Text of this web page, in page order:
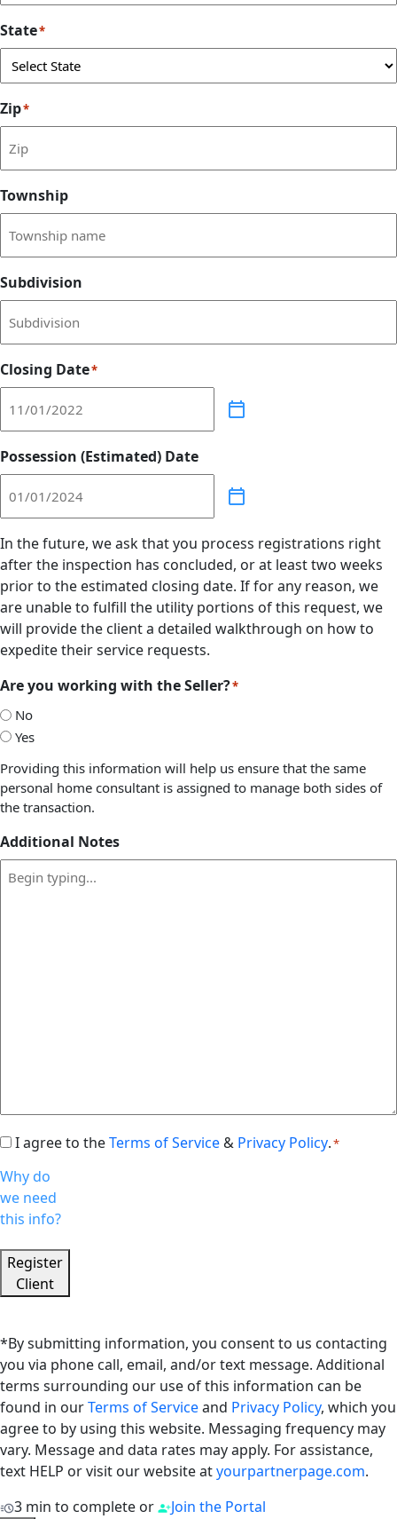
State*
Zip*
Township
Subdivision
Closing Date*
Possession (Estimated) Date
In the future, we ask that you process registrations right
after the inspection has concluded, or at least two weeks
prior to the estimated closing date. If for any reason, we
are unable to fulfill the utility portions of this request, we
will provide the client a detailed walkthrough on how to
expedite their service requests.
Are you working with the Seller?*
No
Yes
Providing this information will help us ensure that the same
personal home consultant is assigned to manage both sides of
the transaction.
Additional Notes
Consent*
I agree to theTerms of Service& Privacy Policy.*
Why do
we need
this info?
Register
Client
*By submitting information, you consent to us contacting
you via phone call, email, and/or text message. Additional
terms surrounding our use of this information can be
found in ourTerms of Serviceand Privacy Policy, which you
agree to by using this website. Messaging frequency may
vary. Message and data rates may apply. For assistance,
text HELP or visit our website atyourpartnerpage.com.
3 min to complete or Join the Portal